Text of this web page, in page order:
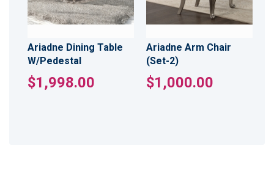
Ariadne Dining Table
W/Pedestal
$1,998.00
Ariadne Arm Chair
(Set-2)
$1,000.00